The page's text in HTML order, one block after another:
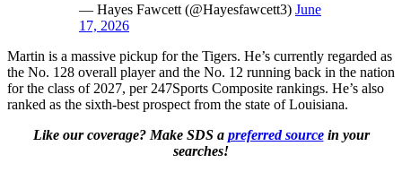
— Hayes Fawcett (@Hayesfawcett3) June
17, 2026
Martin is a massive pickup for the Tigers. He’s currently regarded as
the No. 128 overall player and the No. 12 running back in the nation
for the class of 2027, per 247Sports Composite rankings. He’s also
ranked as the sixth-best prospect from the state of Louisiana.
Like our coverage? Make SDS a preferred sourcein your
searches!